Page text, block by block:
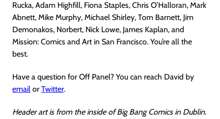
Rucka, Adam Highfill, Fiona Staples, Chris O’Halloran, Mark
Abnett, Mike Murphy, Michael Shirley, Tom Barnett, Jim
Demonakos, Norbert, Nick Lowe, James Kaplan, and
Mission: Comics and Art in San Francisco. You’re all the
best.
Have a question for Off Panel? You can reach David by
email or Twitter.
Header art is from the inside of Big Bang Comics in Dublin.